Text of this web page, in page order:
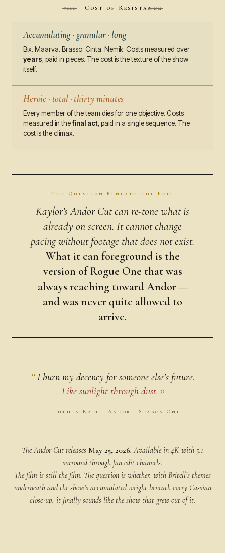
viii · Cost of Resistance
Accumulating · granular · long
Bix. Maarva. Brasso. Cinta. Nemik. Costs measured over
years, paid in pieces. The cost is the texture of the show
itself.
Heroic · total · thirty minutes
Every member of the team dies for one objective. Costs
measured in thefinal act, paid in a single sequence. The
cost is the climax.
— The Question Beneath the Edit —
Kaylor’s Andor Cut can re-tone what is
already on screen. It cannot change
pacing without footage that does not exist.
What it can foreground is the
version of Rogue One that was
always reaching toward Andor —
and was never quite allowed to
arrive.
I burn my decency for someone else’s future.
Like sunlight through dust.
— Luthen Rael · Andor · Season One
The Andor Cut releases May 25, 2026. Available in 4K with 5.1
surround through fan edit channels.
The film is still the film. The question is whether, with Britell’s themes
underneath and the show’s accumulated weight beneath every Cassian
close-up, it finally sounds like the show that grew out of it.